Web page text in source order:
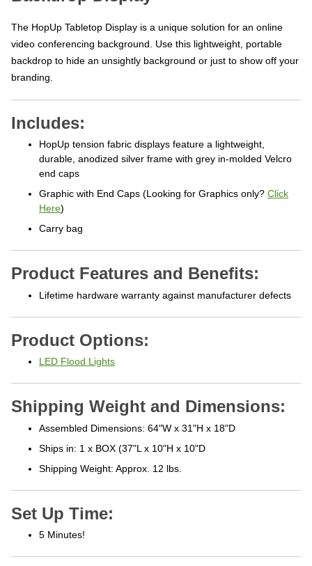
The HopUp Tabletop Display is a unique solution for an online
video conferencing background. Use this lightweight, portable
backdrop to hide an unsightly background or just to show off your
branding.
Includes:
HopUp tension fabric displays feature a lightweight,
durable, anodized silver frame with grey in-molded Velcro
end caps
Graphic with End Caps (Looking for Graphics only? Click
Here)
Carry bag
Product Features and Benefits:
Lifetime hardware warranty against manufacturer defects
Product Options:
LED Flood Lights
Shipping Weight and Dimensions:
Assembled Dimensions: 64"W x 31"H x 18"D
Ships in: 1 x BOX (37"L x 10"H x 10"D
Shipping Weight: Approx. 12 lbs.
Set Up Time:
5 Minutes!